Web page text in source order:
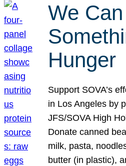
We
Hunger
Support SOVA’s
in Los Angeles by
JFS/SOVA High
Donate canned
milk, pasta,
butter (in plastic),